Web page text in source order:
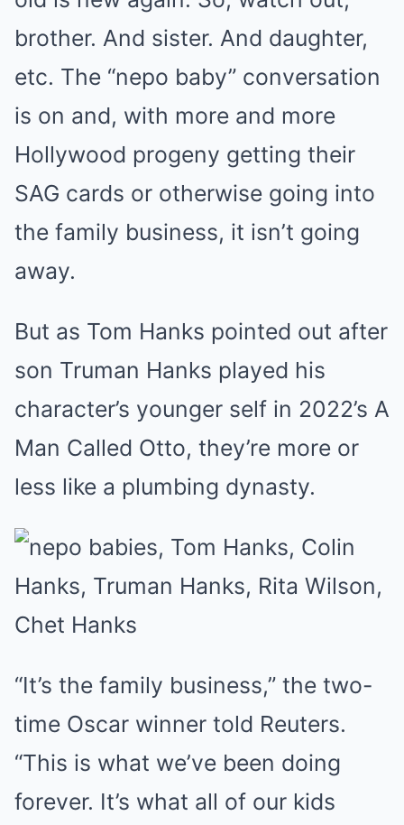
brother. And sister. And daughter,
etc. The “nepo baby” conversation
is on and, with more and more
Hollywood progeny getting their
SAG cards or otherwise going into
the family business, it isn’t going
away.
But as Tom Hanks pointed out after
son Truman Hanks played his
character’s younger self in 2022’s A
Man Called Otto, they’re more or
less like a plumbing dynasty.
“It’s the family business,” the two-
time Oscar winner told Reuters.
“This is what we’ve been doing
forever. It’s what all of our kids